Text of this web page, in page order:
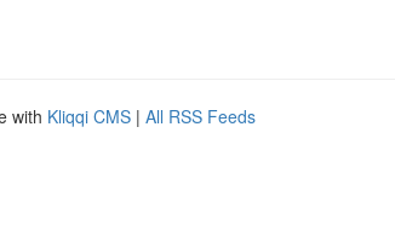
with Kliqqi CMS | All RSS Feeds